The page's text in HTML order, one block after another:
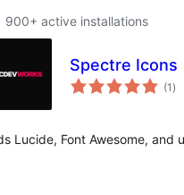
900+ active installations
Spectre Icons
(1 )
Lucide, Font Awesome, and